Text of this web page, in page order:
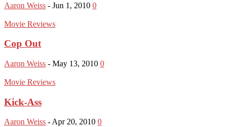
Aaron Weiss - Jun 1, 2010 0
Movie Reviews
Cop Out
Aaron Weiss - May 13, 2010 0
Movie Reviews
Kick-Ass
Aaron Weiss - Apr 20, 2010 0